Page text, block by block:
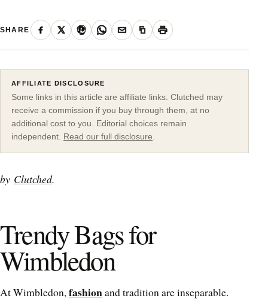
SHARE
AFFILIATE DISCLOSURE
Some links in this article are affiliate links. Clutched may
receive a commission if you buy through them, at no
additional cost to you. Editorial choices remain
independent. Read our full disclosure
by Clutched.
Trendy Bags for
Wimbledon
At Wimbledon,fashionand tradition are inseparable.